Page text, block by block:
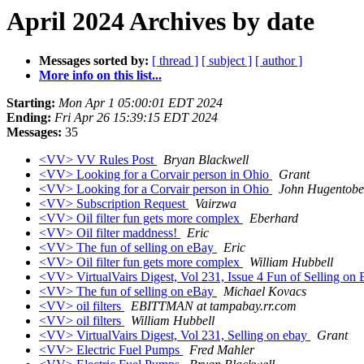
April 2024 Archives by date
Messages sorted by: [ thread ] [ subject ] [ author ]
More info on this list...
Starting: Mon Apr 1 05:00:01 EDT 2024
Ending: Fri Apr 26 15:39:15 EDT 2024
Messages: 35
<VV> VV Rules Post
Bryan Blackwell
<VV> Looking for a Corvair person in Ohio
Grant
<VV> Looking for a Corvair person in Ohio
John
<VV> Subscription Request
Vairzwa
<VV> Oil filter fun gets more complex
Eberhard
<VV> Oil filter maddness!
Eric
<VV> The fun of selling on eBay
Eric
<VV> Oil filter fun gets more complex
William Hubbell
<VV> VirtualVairs Digest, Vol 231, Issue 4 Fun of Selling on
<VV> The fun of selling on eBay
Michael Kovacs
<VV> oil filters
EBITTMAN at tampabay.rr.com
<VV> oil filters
William Hubbell
<VV> VirtualVairs Digest, Vol 231, Selling on ebay
Grant
<VV> Electric Fuel Pumps
Fred Mahler